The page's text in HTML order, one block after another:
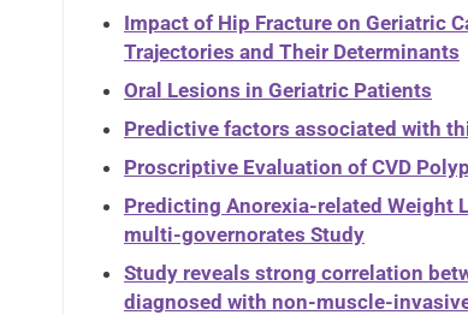
Impact of Hip Fracture on Geriatric
Trajectories and Their Determinants
Oral Lesions in Geriatric Patients
Predictive factors associated with
Proscriptive Evaluation of CVD
Predicting Anorexia-related Weight
multi-governorates Study
Study reveals strong correlation
diagnosed with non-muscle-